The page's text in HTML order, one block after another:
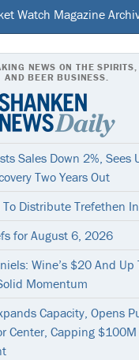
Watch Magazine
NEWS ON THE
AND BEER BUSINESS.
Sales Down 2%, Sees
Two Years Out
To Distribute Trefethen
for August 6, 2026
Wine’s $20 And Up
Momentum
Capacity, Opens
Center, Capping $100M